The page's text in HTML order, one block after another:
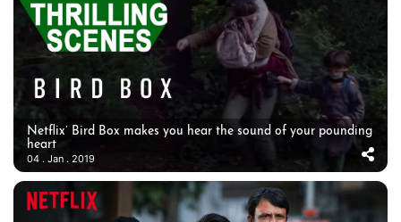
Netflix’ Bird Box makes you hear the sound of your pounding
heart
04 . Jan . 2019